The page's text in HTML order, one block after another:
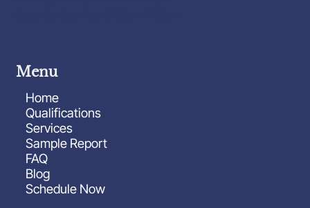
Menu
Home
Qualifications
Services
Sample Report
FAQ
Blog
Schedule Now